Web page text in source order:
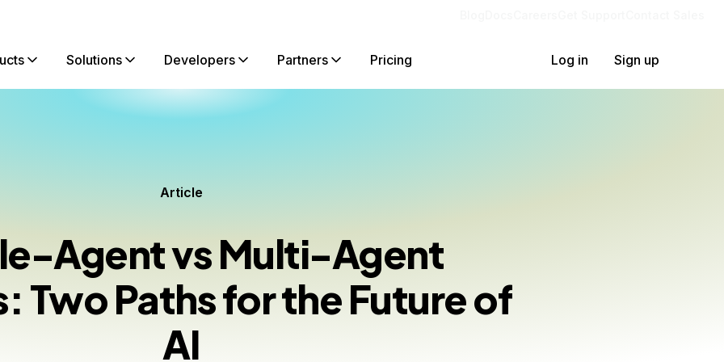
Solutions Developers Partners Pricing Log in Sign up
Article
Agent vs Multi-Agent
Two Paths for the Future of
AI